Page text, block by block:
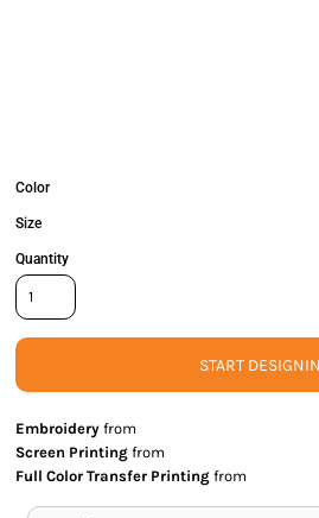
Color
Size
Quantity
START
Embroidery from
Screen Printing from
Full Color Transfer Printing from